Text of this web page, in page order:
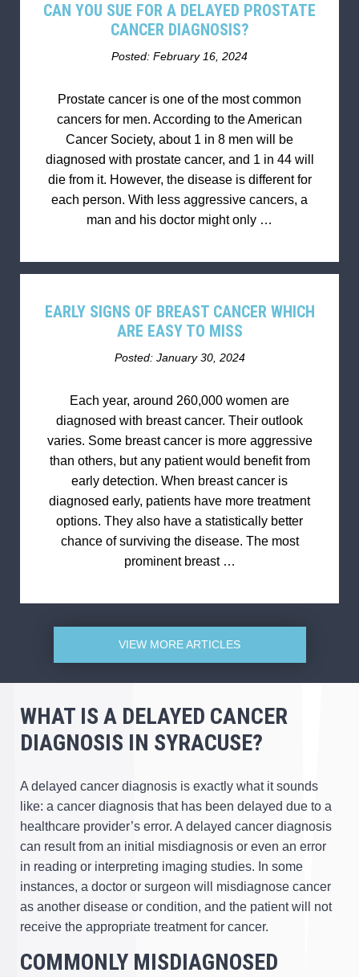
CAN YOU SUE FOR A DELAYED PROSTATE
CANCER DIAGNOSIS?
Posted: February 16, 2024
Prostate cancer is one of the most common
cancers for men. According to the American
Cancer Society, about 1 in 8 men will be
diagnosed with prostate cancer, and 1 in 44 will
die from it. However, the disease is different for
each person. With less aggressive cancers, a
man and his doctor might only …
EARLY SIGNS OF BREAST CANCER WHICH
ARE EASY TO MISS
Posted: January 30, 2024
Each year, around 260,000 women are
diagnosed with breast cancer. Their outlook
varies. Some breast cancer is more aggressive
than others, but any patient would benefit from
early detection. When breast cancer is
diagnosed early, patients have more treatment
options. They also have a statistically better
chance of surviving the disease. The most
prominent breast …
VIEW MORE ARTICLES
WHAT IS A DELAYED CANCER
DIAGNOSIS IN SYRACUSE?
A delayed cancer diagnosis is exactly what it sounds
like: a cancer diagnosis that has been delayed due to a
healthcare provider’s error. A delayed cancer diagnosis
can result from an initial misdiagnosis or even an error
in reading or interpreting imaging studies. In some
instances, a doctor or surgeon will misdiagnose cancer
as another disease or condition, and the patient will not
receive the appropriate treatment for cancer.
COMMONLY MISDIAGNOSED